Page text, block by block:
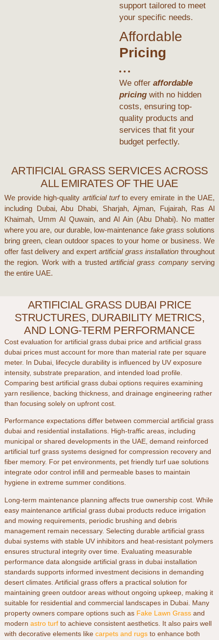
support tailored to meet
your specific needs.
Affordable
Pricing
We offer affordable
pricing with no hidden
costs, ensuring top-
quality products and
services that fit your
budget perfectly.
ARTIFICIAL GRASS SERVICES ACROSS
ALL EMIRATES OF THE UAE
We provide high-quality artificial turfto every emirate in the UAE,
including Dubai,Abu Dhabi, Sharjah, Ajman, Fujairah, Ras Al
Khaimah, Umm Al Quwain, andAl Ain (Abu Dhabi). No matter
where you are, our durable, low-maintenance fake grass solutions
bring green, clean outdoor spaces to your home or business. We
offer fast delivery and expert artificial grass installation throughout
the region. Work with a trustedartificial grass companyserving
the entire UAE.
ARTIFICIAL GRASS DUBAI PRICE
STRUCTURES, DURABILITY METRICS,
AND LONG-TERM PERFORMANCE
Cost evaluation for artificial grass dubai priceand artificial grass
dubai pricesmust account for more than material rate per square
meter. In Dubai, lifecycle durability is influenced by UV exposure
intensity, substrate preparation, and intended load profile.
Comparing best artificial grass dubaioptions requires examining
yarn resilience, backing thickness, and drainage engineering rather
than focusing solely on upfront cost.
Performance expectations differ between commercial artificial grass
dubaiand residential installations. High-traffic areas, including
municipal or shared developments in the UAE, demand reinforced
artificial turf grasssystems designed for compression recovery and
fiber memory. For pet environments, pet friendly turf uaesolutions
integrate odor control infill and permeable bases to maintain
hygiene in extreme summer conditions.
Long-term maintenance planning affects true ownership cost. While
easy maintenance artificial grass dubaiproducts reduce irrigation
and mowing requirements, periodic brushing and debris
management remain necessary. Selecting durable artificial grass
dubaisystems with stable UV inhibitors and heat-resistant polymers
ensures structural integrity over time. Evaluating measurable
performance data alongside artificial grass in dubaiinstallation
standards supports informed investment decisions in demanding
desert climates. Artificial grass offers a practical solution for
maintaining green outdoor areas without ongoing upkeep, making it
suitable for residential and commercial landscapes in Dubai. Many
property owners compare options such as Fake Lawn Grassand
modern astro turfto achieve consistent aesthetics. It also pairs well
with decorative elements like carpets and rugsto enhance both